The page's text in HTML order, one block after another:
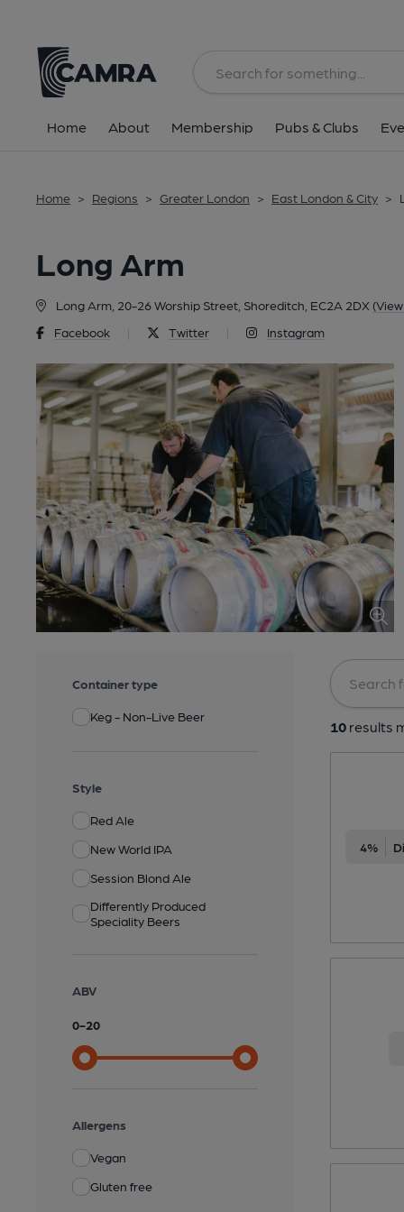
Home About Membership Pubs & Clubs
Home > Regions > Greater London > East London & City >
Long Arm
Long Arm, 20-26 Worship Street, Shoreditch, EC2A 2DX
Facebook
Twitter Instagram
Container type
Keg - Non-Live Beer
Style
Red Ale
New World IPA
Session Blond Ale
Differently Produced
Speciality Beers
ABV
0-20
Allergens
Vegan
Gluten free
10results
4%